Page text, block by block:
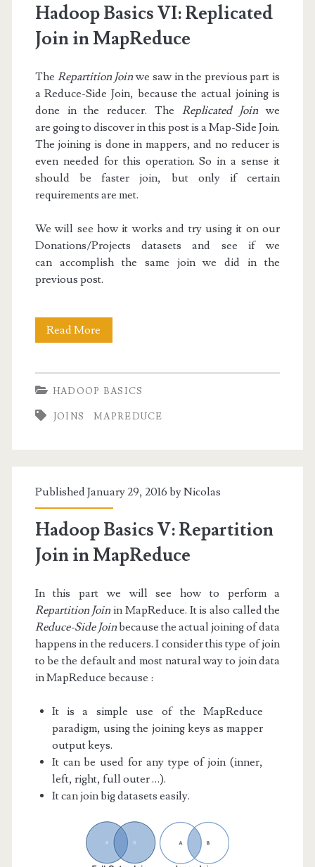
Hadoop Basics VI: Replicated
Join in MapReduce
The Repartition Joinwe saw in the previous part is
a Reduce-Side Join, because the actual joining is
done in the reducer. The Replicated Joinwe
are going to discover in this post is a Map-Side Join.
The joining is done in mappers, and no reducer is
even needed for this operation. So in a sense it
should be faster join, but only if certain
requirements are met.
We will see how it works and try using it on our
Donations/Projects datasets and see if we
can accomplish the same join we did in the
previous post.
Read More
HADOOP BASICS
JOINS MAPREDUCE
Published January 29, 2016 byNicolas
Hadoop Basics V: Repartition
Join in MapReduce
In this part we will see how to perform a
Repartition Joinin MapReduce. It is also called the
Reduce-Side Joinbecause the actual joining of data
happens in the reducers. I consider this type of join
to be the default and most natural way to join data
in MapReduce because :
It is a simple use of the MapReduce
paradigm, using the joining keys as mapper
output keys.
It can be used for any type of join (inner,
left, right, full outer …).
It can join big datasets easily.